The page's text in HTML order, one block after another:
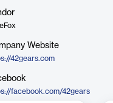
Website
42gears.com
facebook.com/42gears